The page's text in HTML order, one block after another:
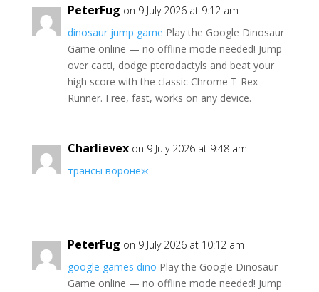
PeterFug on 9 July 2026 at 9:12 am
dinosaur jump game Play the Google Dinosaur
Game online — no offline mode needed! Jump
over cacti, dodge pterodactyls and beat your
high score with the classic Chrome T-Rex
Runner. Free, fast, works on any device.
Charlievex on 9 July 2026 at 9:48 am
трансы воронеж
PeterFug on 9 July 2026 at 10:12 am
google games dino Play the Google Dinosaur
Game online — no offline mode needed! Jump